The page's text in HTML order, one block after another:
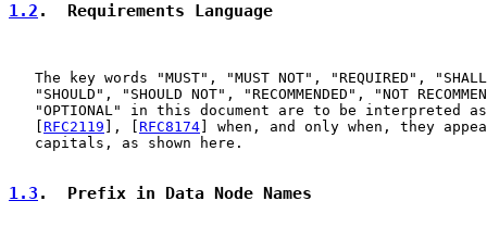
1.2 .  Requirements Language
The key words "MUST", "MUST NOT", "REQUIRED",
"SHOULD", "SHOULD NOT", "RECOMMENDED", "NOT
"OPTIONAL" in this document are to be interpreted
RFC2119 ], [ RFC8174 ] when, and only when, they
   capitals, as shown here.
1.3 .  Prefix in Data Node Names